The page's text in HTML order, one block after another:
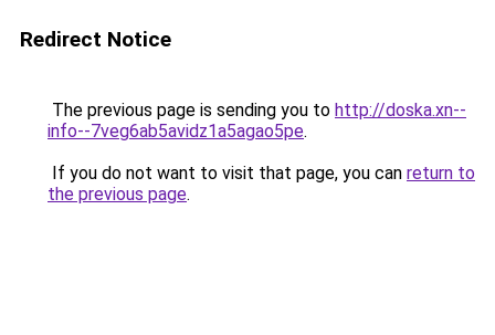
Redirect Notice
The previous page is sending you to http://doska.xn--
info--7veg6ab5avidz1a5agao5pe.
If you do not want to visit that page, you can return to
the previous page.